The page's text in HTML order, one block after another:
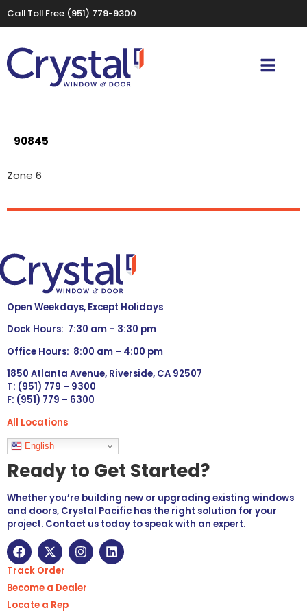
Call Toll Free (951) 779-9300
90845
Zone 6
Open Weekdays, Except Holidays
Dock Hours: 7:30 am – 3:30 pm
Office Hours: 8:00 am – 4:00 pm
1850 Atlanta Avenue, Riverside, CA 92507
T: (951) 779 – 9300
F: (951) 779 – 6300
All Locations
Languages
English
Ready to Get Started?
Whether you’re building new or upgrading existing windows
and doors, Crystal Pacific has the right solution for your
project. Contact us today to speak with an expert.
Track Order
Become a Dealer
Locate a Rep